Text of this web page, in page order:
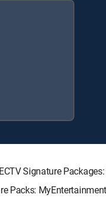
Signature Packages:
Packs: